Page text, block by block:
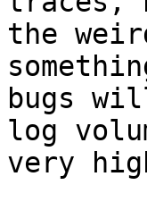
the
bugs
log
very